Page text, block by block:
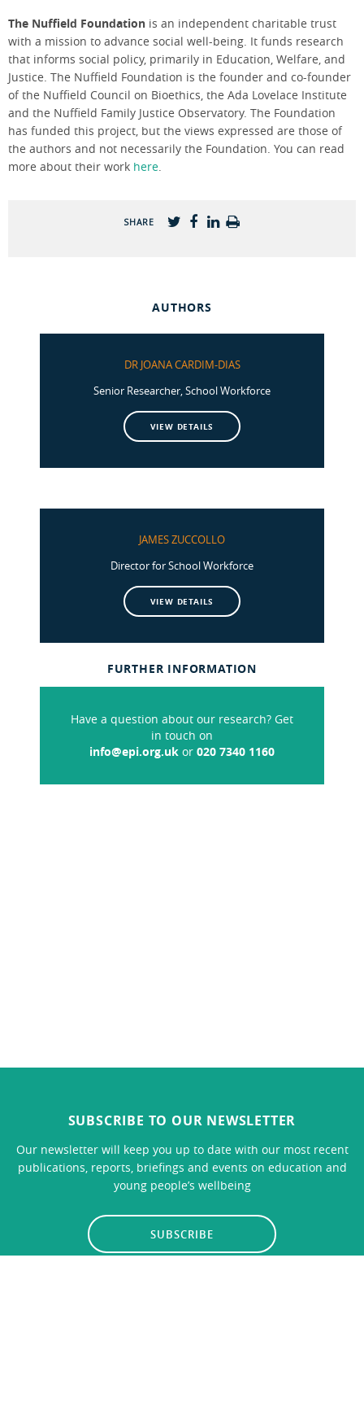
The Nuffield Foundation is an independent charitable trust
with a mission to advance social well-being. It funds research
that informs social policy, primarily in Education, Welfare, and
Justice. The Nuffield Foundation is the founder and co-founder
of the Nuffield Council on Bioethics, the Ada Lovelace Institute
and the Nuffield Family Justice Observatory. The Foundation
has funded this project, but the views expressed are those of
the authors and not necessarily the Foundation. You can read
more about their work here.
SHARE
AUTHORS
DR JOANA CARDIM-DIAS
Senior Researcher, School Workforce
VIEW DETAILS
JAMES ZUCCOLLO
Director for School Workforce
VIEW DETAILS
FURTHER INFORMATION
Have a question about our research? Get
in touch on
info@epi.org.uk or 020 7340 1160
SUBSCRIBE TO OUR NEWSLETTER
Our newsletter will keep you up to date with our most recent
publications, reports, briefings and events on education and
young people’s wellbeing
SUBSCRIBE